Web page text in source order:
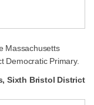
Massachusetts
Democratic Primary.
Sixth Bristol District